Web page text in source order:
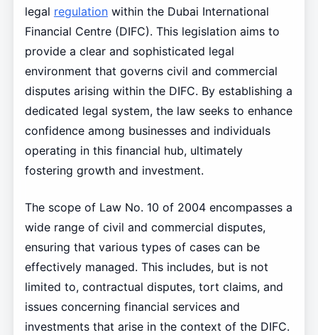
legal regulationwithin the Dubai International
Financial Centre (DIFC). This legislation aims to
provide a clear and sophisticated legal
environment that governs civil and commercial
disputes arising within the DIFC. By establishing a
dedicated legal system, the law seeks to enhance
confidence among businesses and individuals
operating in this financial hub, ultimately
fostering growth and investment.
The scope of Law No. 10 of 2004 encompasses a
wide range of civil and commercial disputes,
ensuring that various types of cases can be
effectively managed. This includes, but is not
limited to, contractual disputes, tort claims, and
issues concerning financial services and
investments that arise in the context of the DIFC.